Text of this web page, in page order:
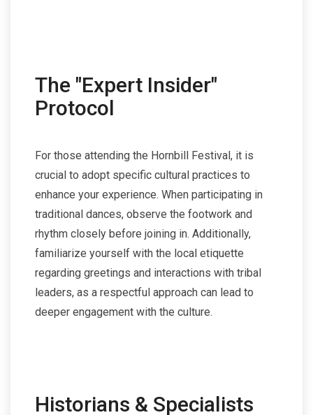
The "Expert Insider"
Protocol
For those attending the Hornbill Festival, it is
crucial to adopt specific cultural practices to
enhance your experience. When participating in
traditional dances, observe the footwork and
rhythm closely before joining in. Additionally,
familiarize yourself with the local etiquette
regarding greetings and interactions with tribal
leaders, as a respectful approach can lead to
deeper engagement with the culture.
Historians & Specialists